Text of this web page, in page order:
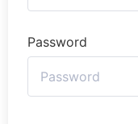
Password